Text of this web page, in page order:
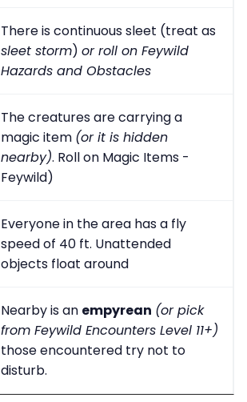
There is continuous sleet (treat as
sleet storm) or roll on Feywild
Hazards and Obstacles
The creatures are carrying a
magic item (or it is hidden
nearby). Roll on Magic Items -
Feywild)
Everyone in the area has a fly
speed of 40 ft. Unattended
objects float around
Nearby is an empyrean (or pick
from Feywild Encounters Level 11+)
those encountered try not to
disturb.